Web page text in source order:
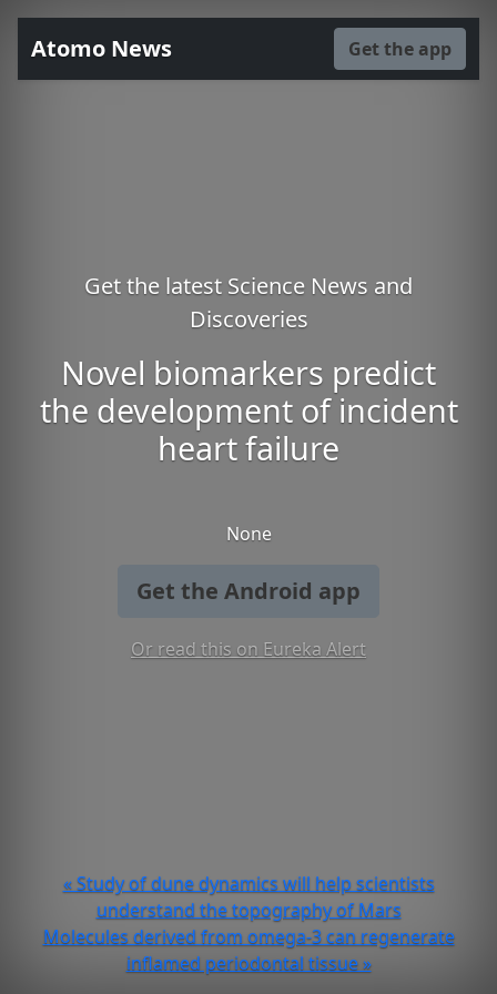
Atomo News Get the app
Get the latest Science News and
Discoveries
Novel biomarkers predict
the development of incident
heart failure
None
Get the Android app
Or read this on Eureka Alert
« Study of dune dynamics will help scientists
understand the topography of Mars
Molecules derived from omega-3 can regenerate
inflamed periodontal tissue »